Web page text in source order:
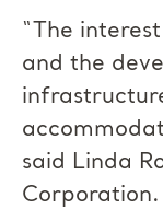
“The
and the
said Linda
Corporation.